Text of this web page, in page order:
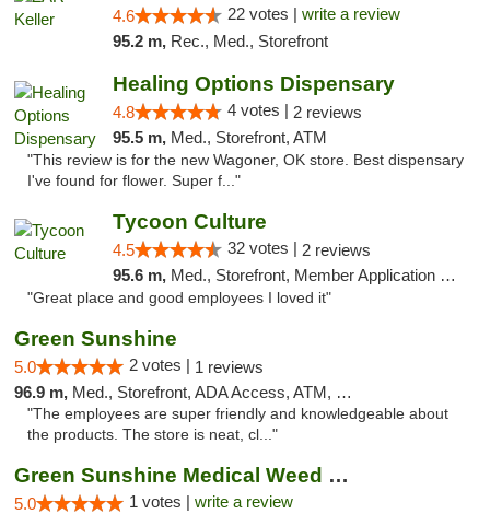
4.6 22 votes | write a review
95.2 m, Rec., Med., Storefront
Healing Options Dispensary
4.8 4 votes | 2 reviews
95.5 m, Med., Storefront, ATM
"This review is for the new Wagoner, OK store. Best dispensary
I've found for flower. Super f..."
Tycoon Culture
4.5 32 votes | 2 reviews
95.6 m, Med., Storefront, Member Application Required, ATM, Delivery, Pickup
"Great place and good employees I loved it"
Green Sunshine
5.0 2 votes | 1 reviews
96.9 m, Med., Storefront, ADA Access, ATM, Pickup
"The employees are super friendly and knowledgeable about
the products. The store is neat, cl..."
Green Sunshine Medical Weed Dispensary
5.0 1 votes | write a review